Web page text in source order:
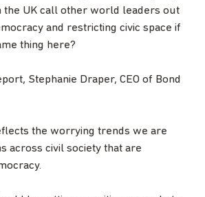
the UK call other world leaders out
and restricting civic space if
thing here?
Stephanie Draper, CEO of Bond
the worrying trends we are
across civil society that are